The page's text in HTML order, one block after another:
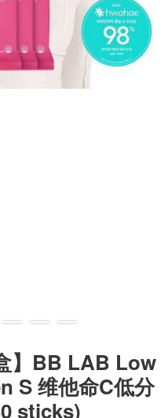
】BB LAB Low
S 维他命C低分
sticks)